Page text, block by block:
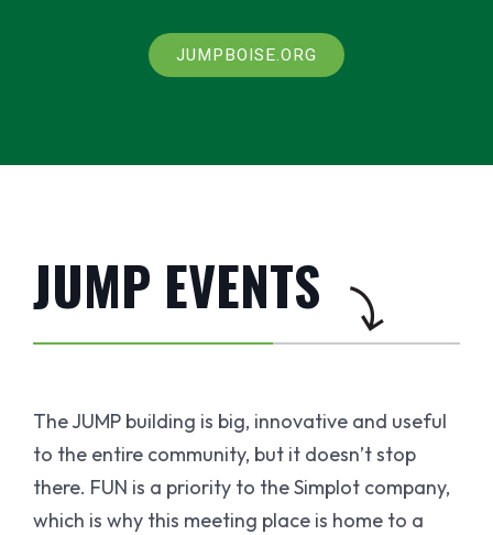
JUMPBOISE.ORG
JUMP EVENTS
The JUMP building is big, innovative and useful
to the entire community, but it doesn’t stop
there. FUN is a priority to the Simplot company,
which is why this meeting place is home to a